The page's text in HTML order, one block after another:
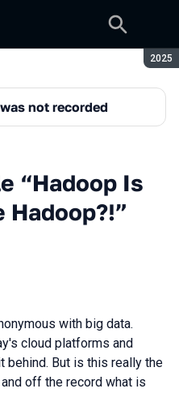
2025
not recorded
“Hadoop Is
Hadoop?!”
with big data.
cloud platforms and
behind. But is this really the
off the record what is